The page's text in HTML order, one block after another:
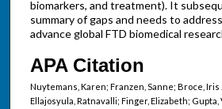
biomarkers, and treatment). It
summary of gaps and needs to
advance global FTD biomedical
APA Citation
Nuytemans, Karen; Franzen, Sanne; Broce, Iris
Ellajosyula, Ratnavalli; Finger, Elizabeth;